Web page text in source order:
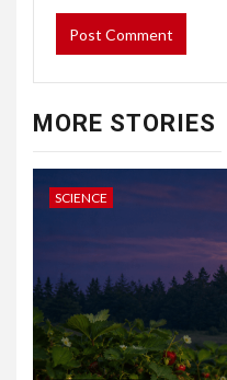
MORE STORIES
SCIENCE